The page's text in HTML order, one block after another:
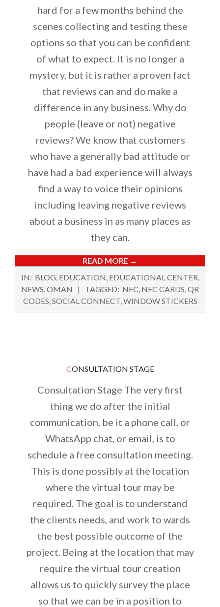
hard for a few months behind the
scenes collecting and testing these
options so that you can be confident
of what to expect. It is no longer a
mystery, but it is rather a proven fact
that reviews can and do make a
difference in any business. Why do
people (leave or not) negative
reviews? We know that customers
who have a generally bad attitude or
have had a bad experience will always
find a way to voice their opinions
including leaving negative reviews
about a business in as many places as
they can.
READ MORE →
2024-
02-
16
IN: BLOG, EDUCATION, EDUCATIONAL CENTER,
NEWS,OMAN TAGGED: NFC, NFC CARDS,QR
CODES,SOCIAL CONNECT,WINDOW STICKERS
CONSULTATION STAGE
Consultation Stage The very first
thing we do after the initial
communication, be it a phone call, or
WhatsApp chat, or email, is to
schedule a free consultation meeting.
This is done possibly at the location
where the virtual tour may be
required. The goal is to understand
the clients needs, and work to wards
the best possible outcome of the
project. Being at the location that may
require the virtual tour creation
allows us to quickly survey the place
so that we can be in a position to